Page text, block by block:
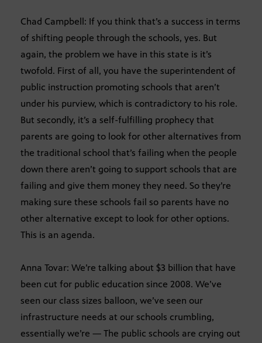
Chad Campbell: If you think that’s a success in terms
of shifting people through the schools, yes. But
again, the problem we have in this state is it’s
twofold. First of all, you have the superintendent of
public instruction promoting schools that aren’t
under his purview, which is contradictory to his role.
But secondly, it’s a self-fulfilling prophecy that
parents are going to look for other alternatives from
the traditional school that’s failing when the people
down there aren’t going to support schools that are
failing and give them money they need. So they’re
making sure these schools fail so parents have no
other alternative except to look for other options.
This is an agenda.
Anna Tovar: We’re talking about $3 billion that have
been cut for public education since 2008. We’ve
seen our class sizes balloon, we’ve seen our
infrastructure needs at our schools crumbling,
essentially we’re — The public schools are crying out